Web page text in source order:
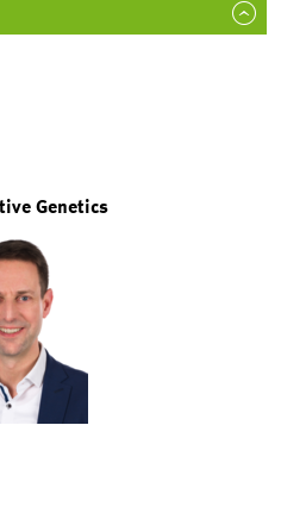
Genetics